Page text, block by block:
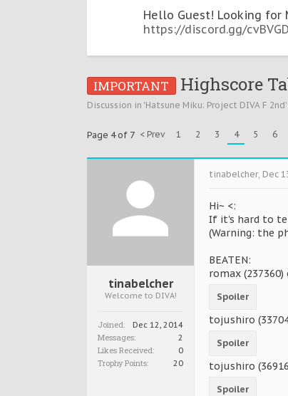
Hello Guest! Looking for
https://discord.gg/
IMPORTANT Highscore
Discussion in 'Hatsune Miku: Project DIVA F 2nd
Page 4 of 7 < Prev 1 2 3 4 5 6
tinabelcher
Welcome to DIVA!
Joined: Dec 12, 2014
Messages: 2
Likes Received: 0
Trophy Points: 20
tinabelcher, Dec
Hi~ <:
If it's hard to
(Warning: the
BEATEN:
romax (237360)
Spoiler
tojushiro
Spoiler
tojushiro
Spoiler